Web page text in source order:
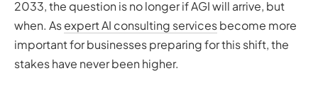
Has AGI Been Achieved Internally at OpenAI?
Is OpenAI’s ‘o1’ Model AGI?
GPT-5: Released, but Is It AGI?
How to Get the Most out of ChatGPT: from GPT-4 to
2033, the question is no longerifAGI will arrive, but
when. Asexpert AI consulting servicesbecome more
important for businesses preparing for this shift, the
stakes have never been higher.